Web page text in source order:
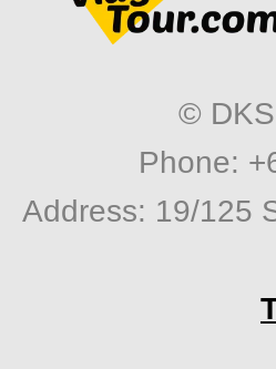
©
Phone:
Address: 19/125